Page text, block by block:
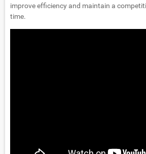
improve efficiency and maintain a
time.